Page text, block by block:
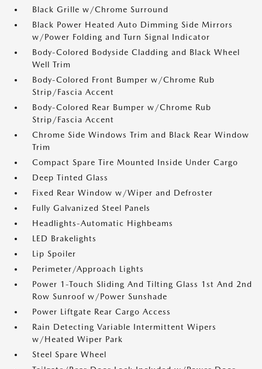
Black Grille w/Chrome Surround
Black Power Heated Auto Dimming Side Mirrors
w/Power Folding and Turn Signal Indicator
Body-Colored Bodyside Cladding and Black Wheel
Well Trim
Body-Colored Front Bumper w/Chrome Rub
Strip/Fascia Accent
Body-Colored Rear Bumper w/Chrome Rub
Strip/Fascia Accent
Chrome Side Windows Trim and Black Rear Window
Trim
Compact Spare Tire Mounted Inside Under Cargo
Deep Tinted Glass
Fixed Rear Window w/Wiper and Defroster
Fully Galvanized Steel Panels
Headlights-Automatic Highbeams
LED Brakelights
Lip Spoiler
Perimeter/Approach Lights
Power 1-Touch Sliding And Tilting Glass 1st And 2nd
Row Sunroof w/Power Sunshade
Power Liftgate Rear Cargo Access
Rain Detecting Variable Intermittent Wipers
w/Heated Wiper Park
Steel Spare Wheel